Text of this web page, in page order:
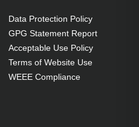
Data Protection Policy
GPG Statement Report
Acceptable Use Policy
Terms of Website Use
WEEE Compliance